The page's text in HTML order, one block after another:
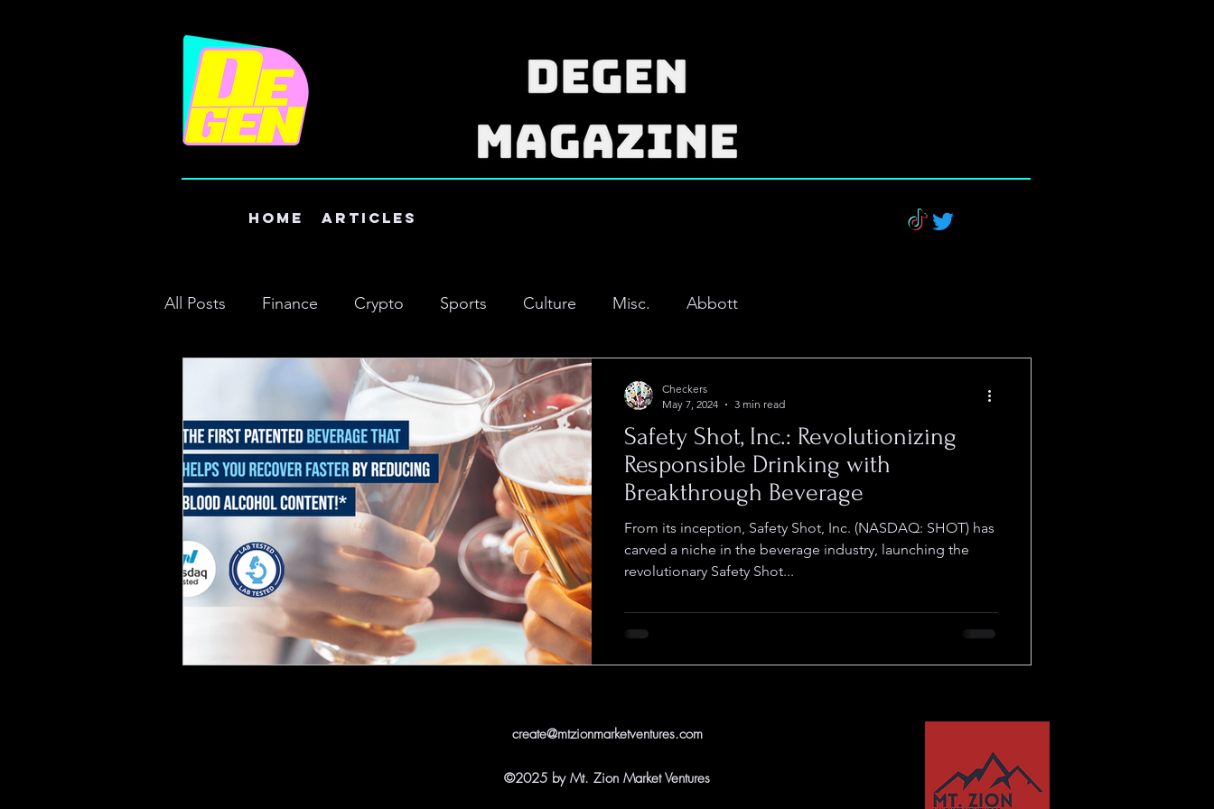
Home Articles
All Posts Finance Crypto Sports Culture Misc. Abbott
Safety Shot, Inc.: Revolutionizing
Responsible Drinking with
Breakthrough Beverage
From its inception, Safety Shot, Inc. (NASDAQ: SHOT) has
carved a niche in the beverage industry, launching the
revolutionary Safety Shot...
Checkers
May 7, 2024
3 min read
create@mtzionmarketventures.com
©2025 by Mt. Zion Market Ventures